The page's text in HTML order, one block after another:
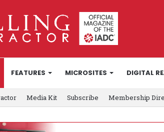
FEATURES MICROSITES DIGITAL
Media Kit Subscribe Membership